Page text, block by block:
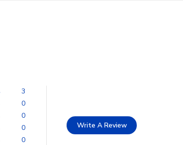
3
0
0
0
0
Write A Review